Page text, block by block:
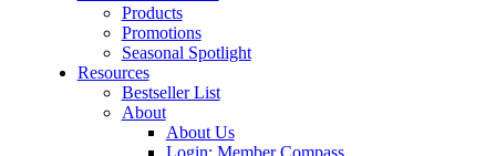
Products
Promotions
Seasonal Spotlight
Resources
Bestseller List
About
About Us
Login: Member Compass